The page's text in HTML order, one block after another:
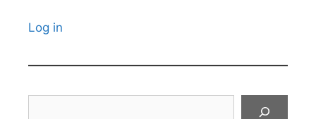
Log in